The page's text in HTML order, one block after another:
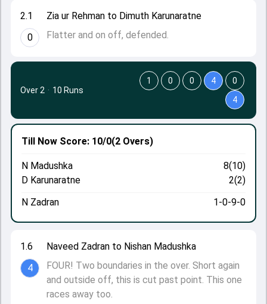
2.1
0
Zia ur Rehman to Dimuth Karunaratne
Flatter and on off, defended.
1.6
4
Naveed Zadran to Nishan Madushka
FOUR! Two boundaries in the over. Short again
and outside off, this is cut past point. This one
races away too.
Till Now Score: 10/0(2 Overs)
N Madushka
8(10)
D Karunaratne
2(2)
N Zadran
1-0-9-0
Over 2 · 10 Runs
1 0 0 4
0
4